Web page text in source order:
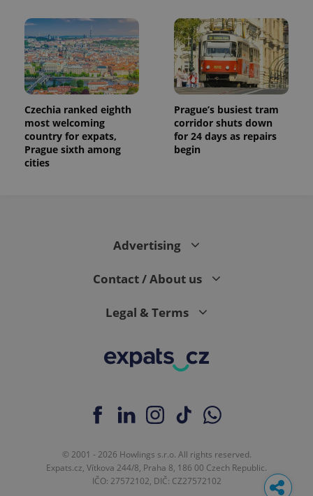
Czechia ranked eighth
most welcoming
country for expats,
Prague sixth among
cities
Prague’s busiest tram
corridor shuts down
for 24 days as repairs
begin
Advertising
Contact / About us
Legal & Terms
© 2001 - 2026 Howlings s.r.o. All rights reserved.
Expats.cz, Vítkova 244/8, Praha 8, 186 00 Czech Republic.
IČO: 27572102, DIČ: CZ27572102
in each
page
request in
a site and
used to
calculate
visitor,
session
campaign
data for
the sites
analytics